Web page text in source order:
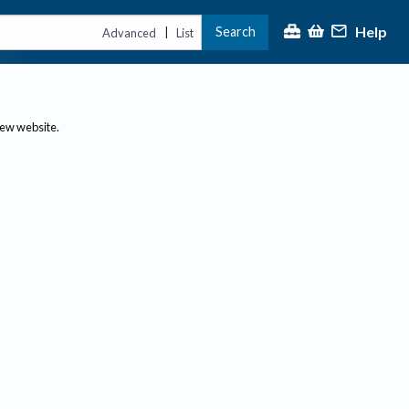
Advanced | List Search Help
website.